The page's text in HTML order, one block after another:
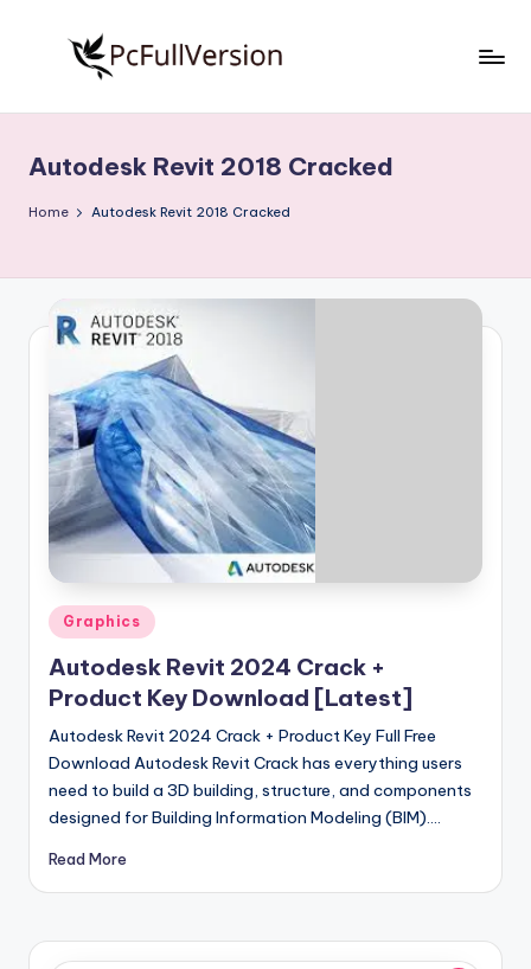
S
o
w
r
e
F
u
ll
V
r
si
o
n
Free
Download
Full
Autodesk Revit 2018 Cracked
Home Autodesk Revit 2018 Cracked
Posted
in
Graphics
Autodesk Revit 2024 Crack +
Product Key Download [Latest]
Autodesk Revit 2024 Crack + Product Key Full Free
Download Autodesk Revit Crack has everything users
need to build a 3D building, structure, and components
designed for Building Information Modeling (BIM).…
Read More